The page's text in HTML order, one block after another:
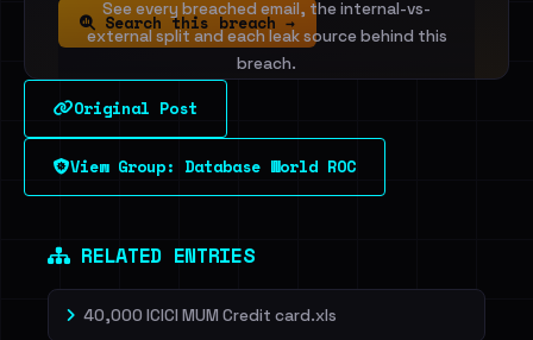
See every breached email, the internal-vs-
external split and each leak source behind this
breach.
Sign in to unlock
Dig deeper on HaveIBeenRansom →
Search this breach →
Original Post
View Group: Database World ROC
RELATED ENTRIES
40,000 ICICI MUM Credit card.xls